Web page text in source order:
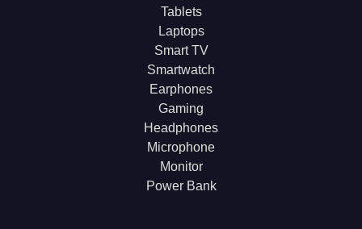
Tablets
Laptops
Smart TV
Smartwatch
Earphones
Gaming
Headphones
Microphone
Monitor
Power Bank